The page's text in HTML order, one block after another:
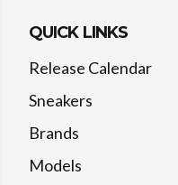
QUICK LINKS
Release Calendar
Sneakers
Brands
Models